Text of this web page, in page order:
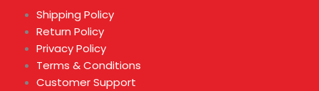
Shipping Policy
Return Policy
Privacy Policy
Terms & Conditions
Customer Support